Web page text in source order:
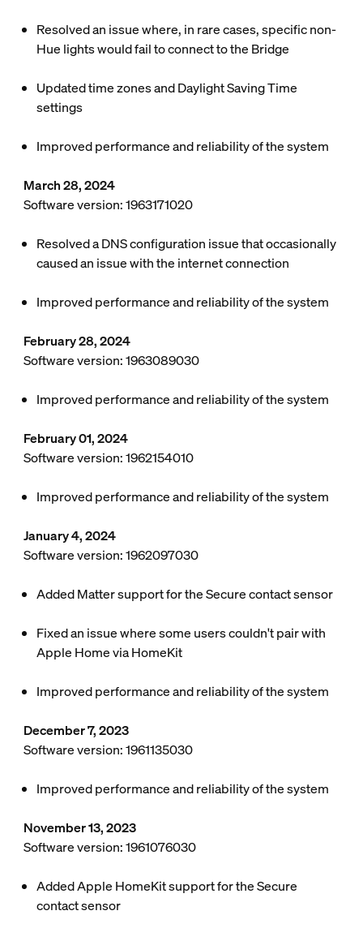
Resolved an issue where, in rare cases, specific non-
Hue lights would fail to connect to the Bridge
Updated time zones and Daylight Saving Time
settings
Improved performance and reliability of the system
March 28, 2024
Software version: 1963171020
Resolved a DNS configuration issue that occasionally
caused an issue with the internet connection
Improved performance and reliability of the system
February 28, 2024
Software version: 1963089030
Improved performance and reliability of the system
February 01, 2024
Software version: 1962154010
Improved performance and reliability of the system
January 4, 2024
Software version: 1962097030
Added Matter support for the Secure contact sensor
Fixed an issue where some users couldn't pair with
Apple Home via HomeKit
Improved performance and reliability of the system
December 7, 2023
Software version: 1961135030
Improved performance and reliability of the system
November 13, 2023
Software version: 1961076030
Added Apple HomeKit support for the Secure
contact sensor